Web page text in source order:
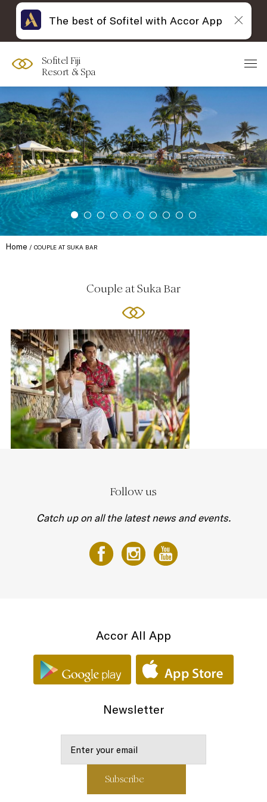
Sofitel Fiji
Resort & Spa
Home COUPLE AT SUKA BAR
Couple at Suka Bar
Follow us
Catch up on all the latest news and events.
Accor All App
Newsletter
The best of Sofitel with Accor App